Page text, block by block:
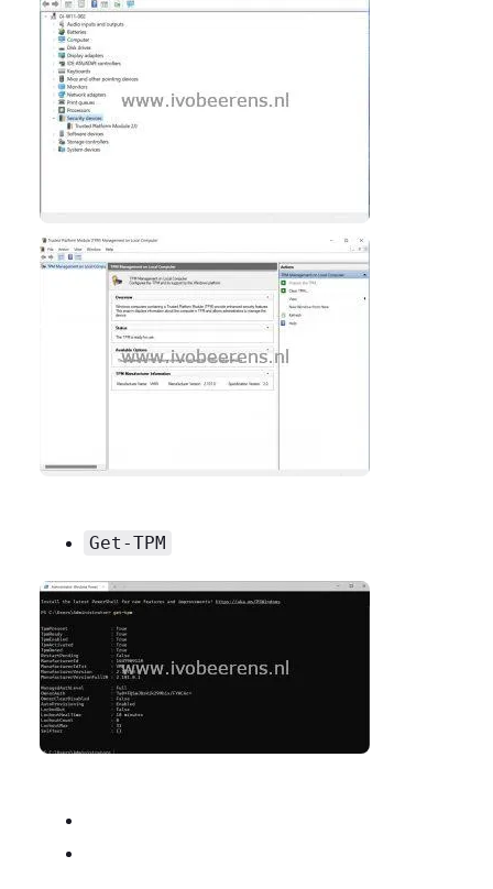
Get-TPM